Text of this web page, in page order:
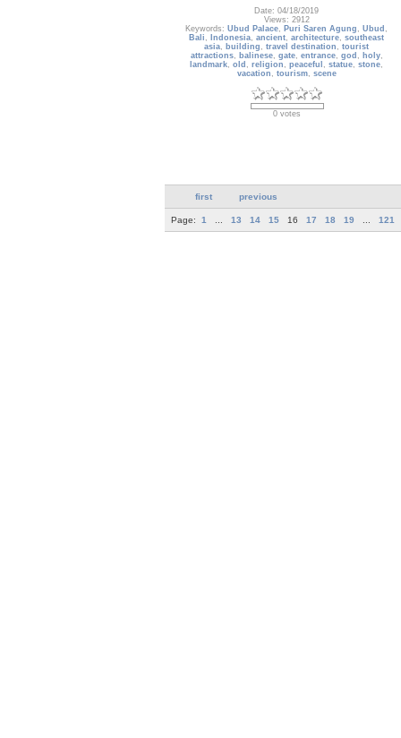
Date: 04/18/2019
Views: 2912
Keywords:Ubud Palace, Puri Saren Agung ,Ubud ,
Bali , Indonesia,ancient,architecture,southeast
asia, building ,travel destination ,tourist
attractions, balinese, gate, entrance, god , holy,
landmark,old ,religion ,peaceful ,statue,stone,
vacation , tourism, scene
0 votes
first previous
Page: 1 13 14 15 16 17 18 19 121